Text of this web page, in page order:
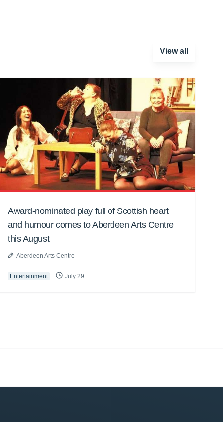
View all
Award-nominated play full of Scottish heart
and humour comes to Aberdeen Arts Centre
this August
Aberdeen Arts Centre
Entertainment July 29